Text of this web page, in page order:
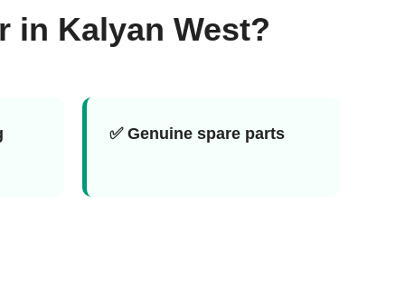
in Kalyan West?
✅ Genuine spare parts